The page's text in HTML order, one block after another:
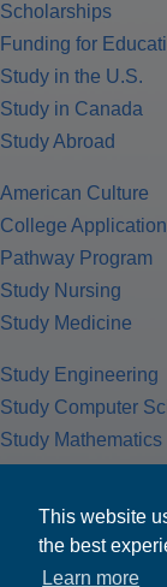
This website
the best
Learn more
Scholarships
Funding for
Study in the U.S.
Study in Canada
Study Abroad
American Culture
College
Pathway Program
Study Nursing
Study Medicine
Study Engineering
Study Computer
Study Mathematics
Tax Return
MPOWER
Suite 900,